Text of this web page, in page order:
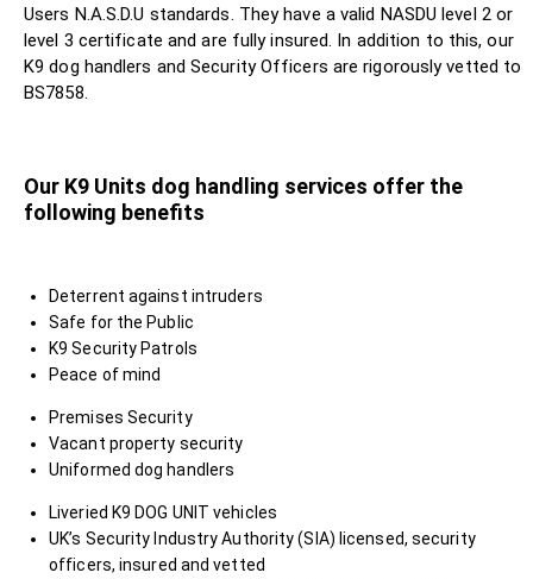
Users N.A.S.D.U standards. They have a valid NASDU level 2 or
level 3 certificate and are fully insured. In addition to this, our
K9 dog handlers and Security Officers are rigorously vetted to
BS7858.
Our K9 Units dog handling services offer the
following benefits
Deterrent against intruders
Safe for the Public
K9 Security Patrols
Peace of mind
Premises Security
Vacant property security
Uniformed dog handlers
Liveried K9 DOG UNIT vehicles
UK’s Security Industry Authority (SIA) licensed, security
officers, insured and vetted